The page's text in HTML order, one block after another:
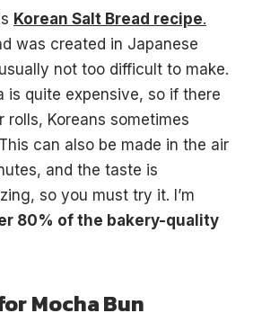
Korean Salt Bread recipe.
was created in Japanese
not too difficult to make.
is quite expensive, so if there
rolls, Koreans sometimes
can also be made in the air
and the taste is
so you must try it. I’m
80% of the bakery-quality
Mocha Bun